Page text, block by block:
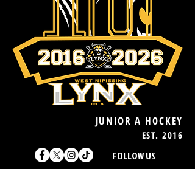
JUNIOR A HOCKEY
EST. 2016
FOLLOW US